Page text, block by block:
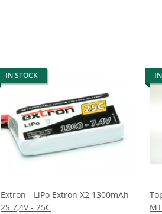
IN STOCK
Extron - LiPo Extron X2 1300mAh
2S 7,4V - 25C